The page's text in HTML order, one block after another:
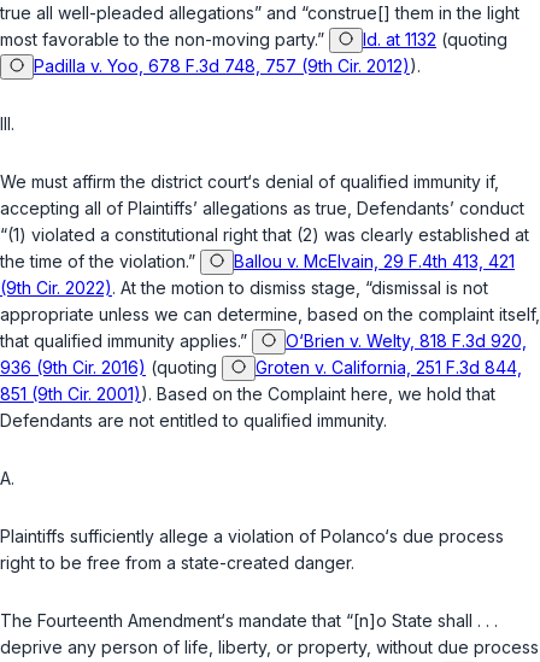
true all well-pleaded allegations” and “construe[] them in the light
most favorable to the non-moving party.”
Id. at 1132 (quoting
Padilla v. Yoo, 678 F.3d 748, 757 (9th Cir. 2012)).
III.
We must affirm the district court‘s denial of qualified immunity if,
accepting all of Plaintiffs’ allegations as true, Defendants’ conduct
“(1) violated a constitutional right that (2) was clearly established at
the time of the violation.”
Ballou v. McElvain, 29 F.4th 413, 421
(9th Cir. 2022). At the motion to dismiss stage, “dismissal is not
appropriate unless we can determine, based on the complaint itself,
that qualified immunity applies.”
O‘Brien v. Welty, 818 F.3d 920,
936 (9th Cir. 2016) (quoting
Groten v. California, 251 F.3d 844,
851 (9th Cir. 2001)). Based on the Complaint here, we hold that
Defendants are not entitled to qualified immunity.
A.
Plaintiffs sufficiently allege a violation of Polanco‘s due process
right to be free from a state-created danger.
The Fourteenth Amendment‘s mandate that “[n]o State shall . . .
deprive any person of life, liberty, or property, without due process